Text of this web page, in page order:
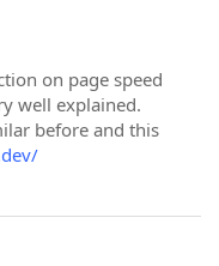
on page speed
well explained.
before and this